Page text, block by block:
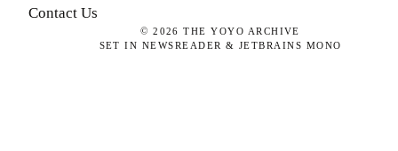
Contact Us
©2026 THE YOYO ARCHIVE
SET IN NEWSREADER & JETBRAINS MONO